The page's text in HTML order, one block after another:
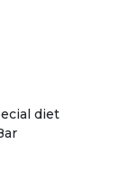
diet